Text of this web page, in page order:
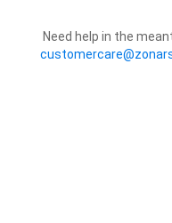
Need help in the